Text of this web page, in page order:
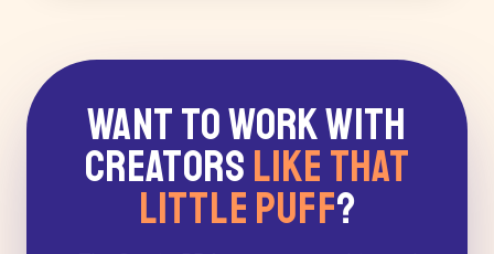
Want to Work With
Creators Like That
Little Puff?